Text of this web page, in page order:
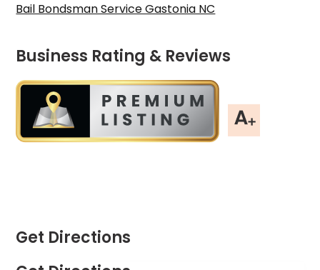
Bail Bondsman Service Gastonia NC
Business Rating & Reviews
Get Directions